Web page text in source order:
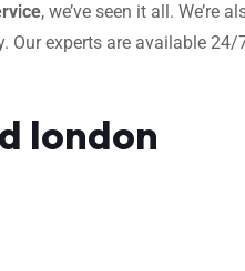
, we’ve seen it all. We’re
Our experts are available 24/
london